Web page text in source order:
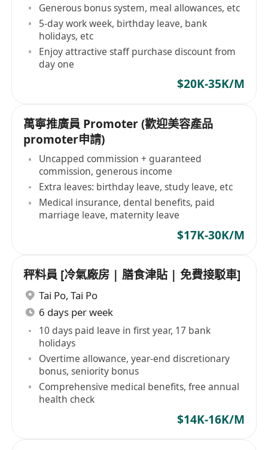
Generous bonus system, meal allowances, etc
5-day work week, birthday leave, bank
holidays, etc
Enjoy attractive staff purchase discount from
day one
$20K-35K/M
萬寧推廣員 Promoter (歡迎美容產品
promoter申請)
Uncapped commission + guaranteed
commission, generous income
Extra leaves: birthday leave, study leave, etc
Medical insurance, dental benefits, paid
marriage leave, maternity leave
$17K-30K/M
秤料員 [冷氣廠房 | 膳食津貼 | 免費接駁車]
Tai Po, Tai Po
6 days per week
10 days paid leave in first year, 17 bank
holidays
Overtime allowance, year-end discretionary
bonus, seniority bonus
Comprehensive medical benefits, free annual
health check
$14K-16K/M